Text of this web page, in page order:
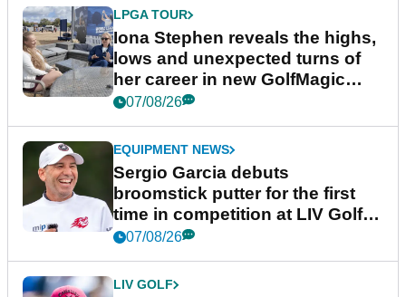
LPGA TOUR
Iona Stephen reveals the highs,
lows and unexpected turns of
her career in new GolfMagic
podcast Her Game
07/08/26
EQUIPMENT NEWS
Sergio Garcia debuts
broomstick putter for the first
time in competition at LIV Golf
New York
07/08/26
LIV GOLF